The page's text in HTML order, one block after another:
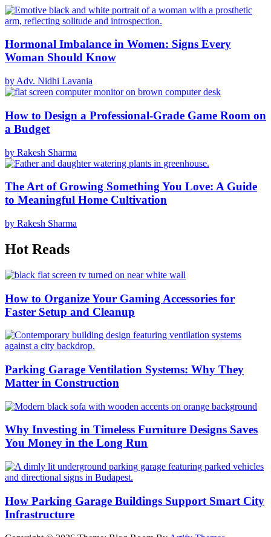
Hormonal Imbalance in Women: Signs Every
Woman Should Know
by Adv. Nidhi Lavania
How to Design a Professional-Grade Game Room on
a Budget
by Rakesh Sharma
The Art of Growing Something You Love: A Guide
to Meaningful Home Cultivation
by Rakesh Sharma
Hot Reads
How to Organize Your Gaming Accessories for
Faster Setup and Cleanup
Parking Garage Ventilation Systems: Why They
Matter in Construction
Why Investing in Timeless Furniture Designs Saves
You Money in the Long Run
How Parking Garage Buildings Support Smart City
Infrastructure